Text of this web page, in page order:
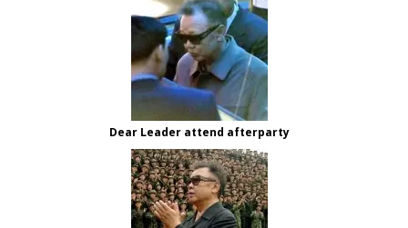
Dear Leader attend afterparty